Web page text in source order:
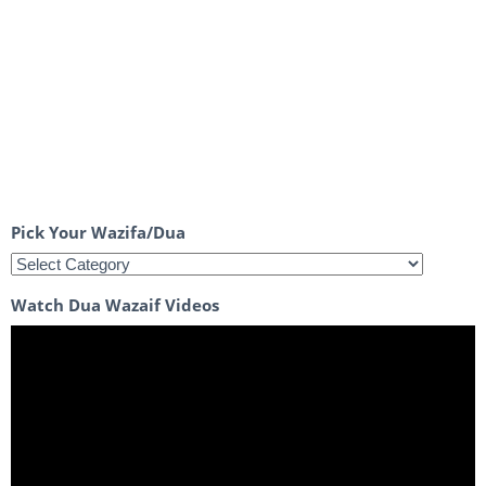
Pick Your Wazifa/Dua
Watch Dua Wazaif Videos